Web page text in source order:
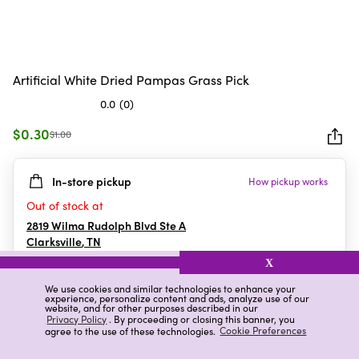
We use cookies and similar technologies to enhance your
experience, personalize content and ads, analyze use of our
website, and for other purposes described in our
Privacy Policy. By proceeding or closing this banner, you
agree to the use of these technologies. Cookie Preferences
X
Artificial White Dried Pampas Grass Pick
0.0 (0)
out
5
stars.
$0.30$1.00
In-store pickup How pickup works
Out of stock at
2819 Wilma Rudolph Blvd Ste A
Clarksville,TN
Details Ratings & Reviews